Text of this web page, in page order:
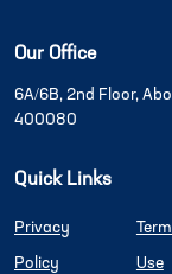
Our Office
6A/6B, 2nd Floor,
400080
Quick Links
Privacy
Policy Use